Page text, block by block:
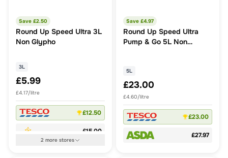
Save £2.50
Round Up Speed Ultra 3L
Non Glypho
3L
£5.99
£4.17/litre
£12.50
£15.00
2more stores
Save £4.97
Round Up Speed Ultra
Pump & Go 5L Non
5L
£23.00
£4.60/litre
£23.00
£27.97